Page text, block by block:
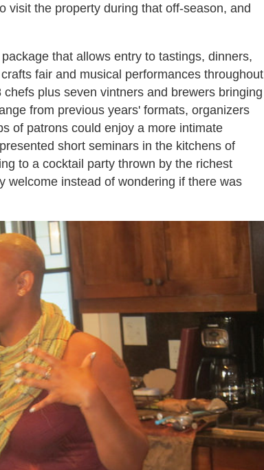
visit the property during that off-season, and
that allows entry to tastings, dinners,
fair and musical performances throughout
plus seven vintners and brewers bringing
from previous years' formats, organizers
of patrons could enjoy a more intimate
short seminars in the kitchens of
to a cocktail party thrown by the richest
welcome instead of wondering if there was